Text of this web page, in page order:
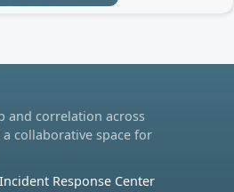
and correlation across
collaborative space for
Response Center